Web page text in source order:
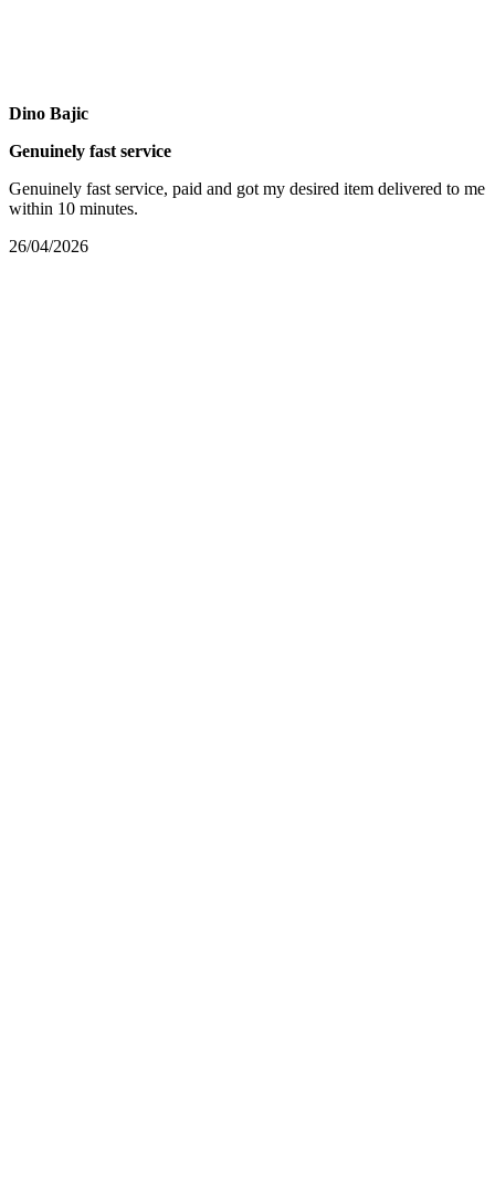
Dino Bajic
Genuinely fast service
Genuinely fast service, paid and got my desired item delivered to me
within 10 minutes.
26/04/2026